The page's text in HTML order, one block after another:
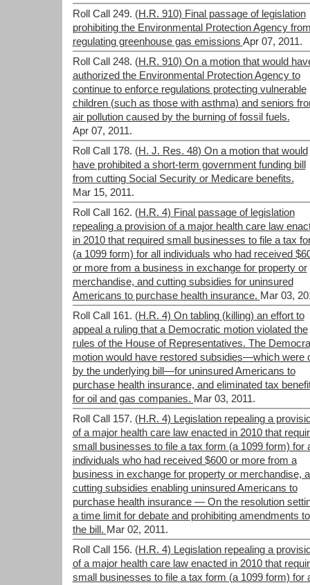
Roll Call 249. (H.R. 910) Final passage of legislation
prohibiting the Environmental Protection Agency
regulating greenhouse gas emissions Apr 07, 2011.
Roll Call 248. (H.R. 910) On a motion that would
authorized the Environmental Protection Agency to
continue to enforce regulations protecting vulnerable
children (such as those with asthma) and seniors
air pollution caused by the burning of fossil fuels.
Apr 07, 2011.
Roll Call 178. (H. J. Res. 48) On a motion that would
have prohibited a short-term government funding bill
from cutting Social Security or Medicare benefits.
Mar 15, 2011.
Roll Call 162. (H.R. 4) Final passage of legislation
repealing a provision of a major health care law
in 2010 that required small businesses to file a tax
(a 1099 form) for all individuals who had received
or more from a business in exchange for property or
merchandise, and cutting subsidies for uninsured
Americans to purchase health insurance. Mar 03,
Roll Call 161. (H.R. 4) On tabling (killing) an effort to
appeal a ruling that a Democratic motion violated the
rules of the House of Representatives. The
motion would have restored subsidies—which were
by the underlying bill—for uninsured Americans to
purchase health insurance, and eliminated tax
for oil and gas companies. Mar 03, 2011.
Roll Call 157. (H.R. 4) Legislation repealing a
of a major health care law enacted in 2010 that
small businesses to file a tax form (a 1099 form) for
individuals who had received $600 or more from a
business in exchange for property or merchandise,
cutting subsidies enabling uninsured Americans to
purchase health insurance — On the resolution
a time limit for debate and prohibiting amendments to
the bill. Mar 02, 2011.
Roll Call 156. (H.R. 4) Legislation repealing a
of a major health care law enacted in 2010 that
small businesses to file a tax form (a 1099 form) for